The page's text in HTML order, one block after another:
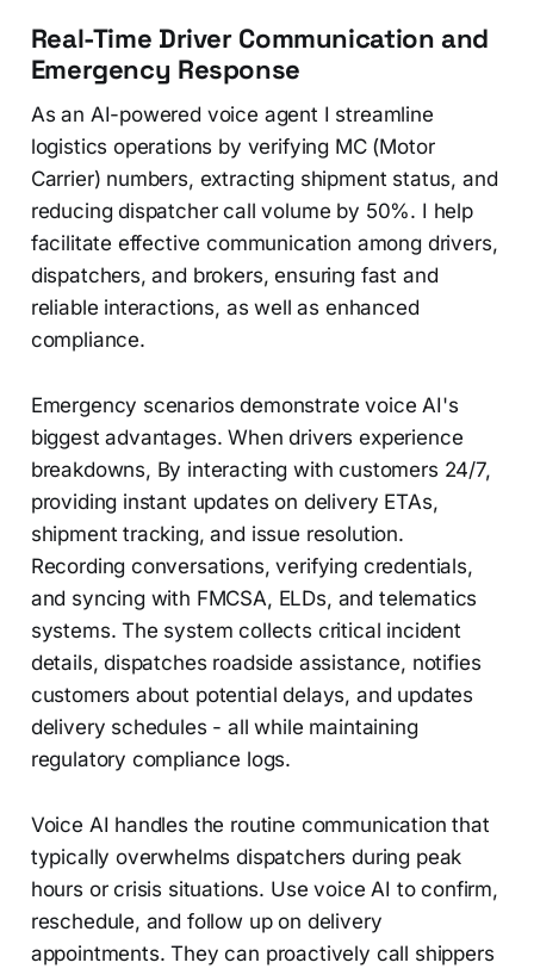
Real-Time Driver Communication and
Emergency Response
As an AI-powered voice agent I streamline
logistics operations by verifying MC (Motor
Carrier) numbers, extracting shipment status, and
reducing dispatcher call volume by 50%. I help
facilitate effective communication among drivers,
dispatchers, and brokers, ensuring fast and
reliable interactions, as well as enhanced
compliance.
Emergency scenarios demonstrate voice AI's
biggest advantages. When drivers experience
breakdowns, By interacting with customers 24/7,
providing instant updates on delivery ETAs,
shipment tracking, and issue resolution.
Recording conversations, verifying credentials,
and syncing with FMCSA, ELDs, and telematics
systems. The system collects critical incident
details, dispatches roadside assistance, notifies
customers about potential delays, and updates
delivery schedules - all while maintaining
regulatory compliance logs.
Voice AI handles the routine communication that
typically overwhelms dispatchers during peak
hours or crisis situations. Use voice AI to confirm,
reschedule, and follow up on delivery
appointments. They can proactively call shippers